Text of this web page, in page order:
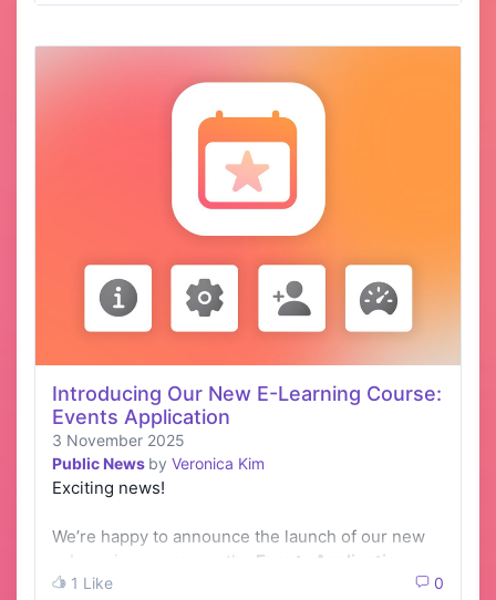
Introducing Our New E-Learning Course:
Events Application
3 November 2025
Public News by Veronica Kim
Exciting news!
We’re happy to announce the launch of our new
e-Learning course on the Events Application
1 Like 0